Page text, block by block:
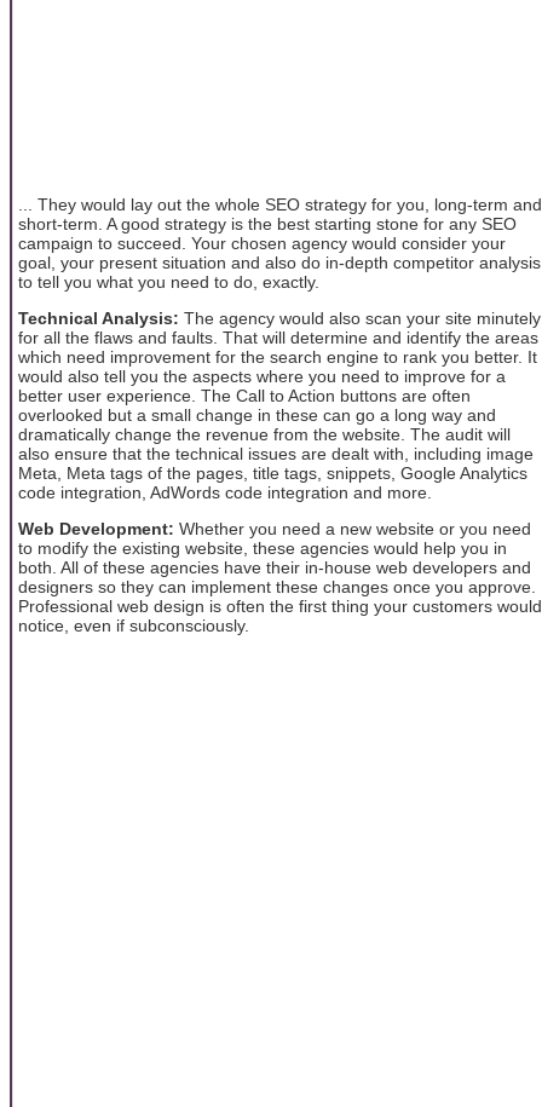
... They would lay out the whole SEO strategy for you, long-term and
short-term. A good strategy is the best starting stone for any SEO
campaign to succeed. Your chosen agency would consider your
goal, your present situation and also do in-depth competitor analysis
to tell you what you need to do, exactly.
Technical Analysis: The agency would also scan your site minutely
for all the flaws and faults. That will determine and identify the areas
which need improvement for the search engine to rank you better. It
would also tell you the aspects where you need to improve for a
better user experience. The Call to Action buttons are often
overlooked but a small change in these can go a long way and
dramatically change the revenue from the website. The audit will
also ensure that the technical issues are dealt with, including image
Meta, Meta tags of the pages, title tags, snippets, Google Analytics
code integration, AdWords code integration and more.
Web Development: Whether you need a new website or you need
to modify the existing website, these agencies would help you in
both. All of these agencies have their in-house web developers and
designers so they can implement these changes once you approve.
Professional web design is often the first thing your customers would
notice, even if subconsciously.